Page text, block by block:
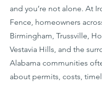
and you’re not alone. At
Fence, homeowners
Birmingham, Trussville,
Vestavia Hills, and the
Alabama communities
about permits, costs,